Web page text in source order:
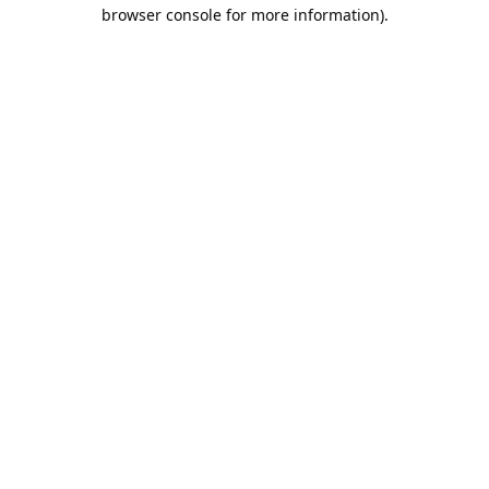
browser console for more information).